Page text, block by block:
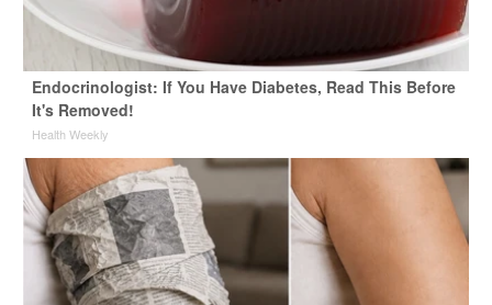
Endocrinologist: If You Have Diabetes, Read This Before
It's Removed!
Health Weekly